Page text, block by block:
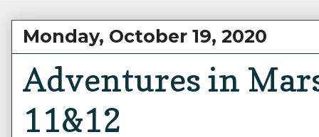
Monday, October 19, 2020
Adventures in
11&12